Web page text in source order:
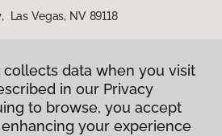
Las Vegas, NV 89118
data when you visit
in our Privacy
to browse, you accept
your experience